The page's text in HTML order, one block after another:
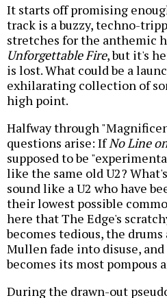
It starts off promising
track is a buzzy, techno-
stretches for the anthemic
Unforgettable Fire, but it's
is lost. What could be a
exhilarating collection of
high point.
Halfway through
questions arise: IfNo Line
supposed to be
like the same old U2?
sound like a U2 who have
their lowest possible
here that The Edge's
becomes tedious, the drums
Mullen fade into disuse, and
becomes its most pompous
During the drawn-out